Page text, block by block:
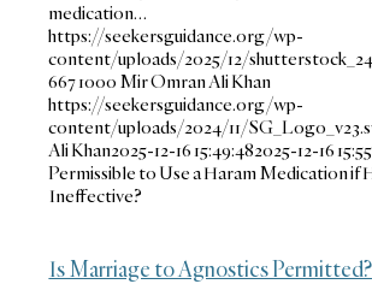
medication…
https://seekersguidance.org/wp-
content/uploads/2025/12/
6671000 Mir Omran Ali Khan
https://seekersguidance.org/wp-
content/uploads/2024/11/
Ali Khan2025-12-16 15:49:482025-12-16
Permissible to Use a Haram Medication if
Ineffective?
Is Marriage to Agnostics Permitted?